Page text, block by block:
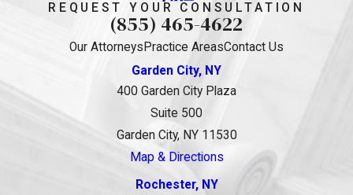
REQUEST YOUR CONSULTATION
(855) 465-4622
Our Attorneys Practice AreasContact Us
Garden City, NY
400 Garden City Plaza
Suite 500
Garden City, NY 11530
Map & Directions
Rochester, NY